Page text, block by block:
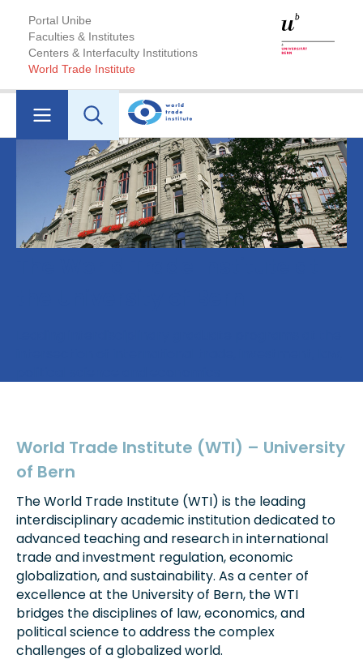
Portal Unibe
Faculties & Institutes
Centers & Interfaculty Institutions
World Trade Institute
World Trade Institute (WTI) – University
of Bern
The World Trade Institute (WTI) is the leading
interdisciplinary academic institution dedicated to
advanced teaching and research in international
trade and investment regulation, economic
globalization, and sustainability. As a center of
excellence at the University of Bern, the WTI
bridges the disciplines of law, economics, and
political science to address the complex
challenges of a globalized world.